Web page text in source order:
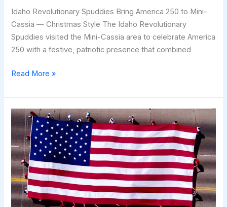
Idaho Revolutionary Spuddies Bring America 250 to Mini-
Cassia — Christmas Style The Idaho Revolutionary
Spuddies visited the Mini-Cassia area to celebrate America
250 with a festive, patriotic presence that combined
Idaho
Spuddies
Bring
America
250
to
Mini-
Cassia
—
Christmas
Read More »